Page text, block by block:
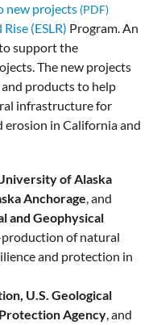
new projects
(ESLR) Program. An
support the
The new projects
products to help
infrastructure for
in California and
of Alaska
Anchorage, and
and Geophysical
of natural
and protection in
U.S. Geological
Agency, and